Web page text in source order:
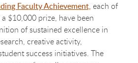
Faculty Achievement, each of
$10,000 prize, have been
of sustained excellence in
creative activity,
success initiatives. The